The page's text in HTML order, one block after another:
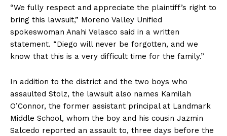
“We fully respect and appreciate the plaintiff’s right to
bring this lawsuit,” Moreno Valley Unified
spokeswoman Anahi Velasco said in a written
statement. “Diego will never be forgotten, and we
know that this is a very difficult time for the family.”
In addition to the district and the two boys who
assaulted Stolz, the lawsuit also names Kamilah
O’Connor, the former assistant principal at Landmark
Middle School, whom the boy and his cousin Jazmin
Salcedo reported an assault to, three days before the